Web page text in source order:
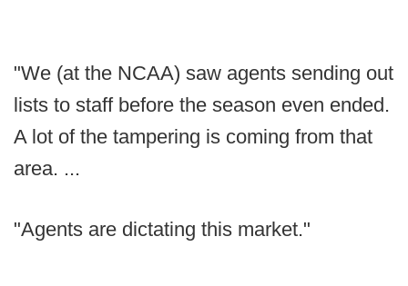
"We (at the NCAA) saw agents sending out
lists to staff before the season even ended.
A lot of the tampering is coming from that
area. ...
"Agents are dictating this market."